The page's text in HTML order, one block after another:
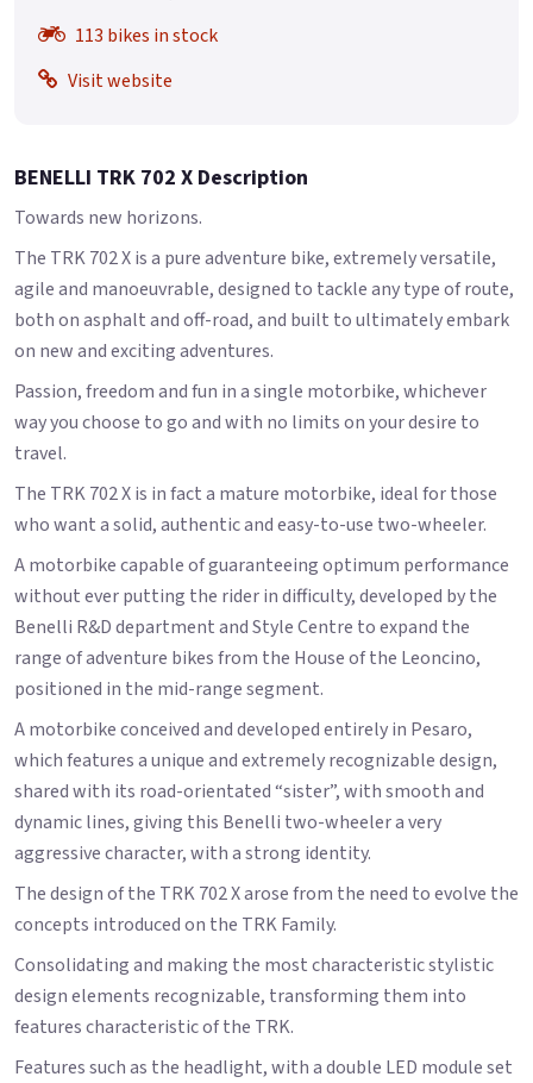
113 bikes in stock
Visit website
BENELLI TRK 702 X Description
Towards new horizons.
The TRK 702 X is a pure adventure bike, extremely versatile,
agile and manoeuvrable, designed to tackle any type of route,
both on asphalt and off-road, and built to ultimately embark
on new and exciting adventures.
Passion, freedom and fun in a single motorbike, whichever
way you choose to go and with no limits on your desire to
travel.
The TRK 702 X is in fact a mature motorbike, ideal for those
who want a solid, authentic and easy-to-use two-wheeler.
A motorbike capable of guaranteeing optimum performance
without ever putting the rider in difficulty, developed by the
Benelli R&D department and Style Centre to expand the
range of adventure bikes from the House of the Leoncino,
positioned in the mid-range segment.
A motorbike conceived and developed entirely in Pesaro,
which features a unique and extremely recognizable design,
shared with its road-orientated “sister”, with smooth and
dynamic lines, giving this Benelli two-wheeler a very
aggressive character, with a strong identity.
The design of the TRK 702 X arose from the need to evolve the
concepts introduced on the TRK Family.
Consolidating and making the most characteristic stylistic
design elements recognizable, transforming them into
features characteristic of the TRK.
Features such as the headlight, with a double LED module set